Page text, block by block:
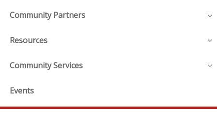
Community Partners
Resources
Community Services
Events